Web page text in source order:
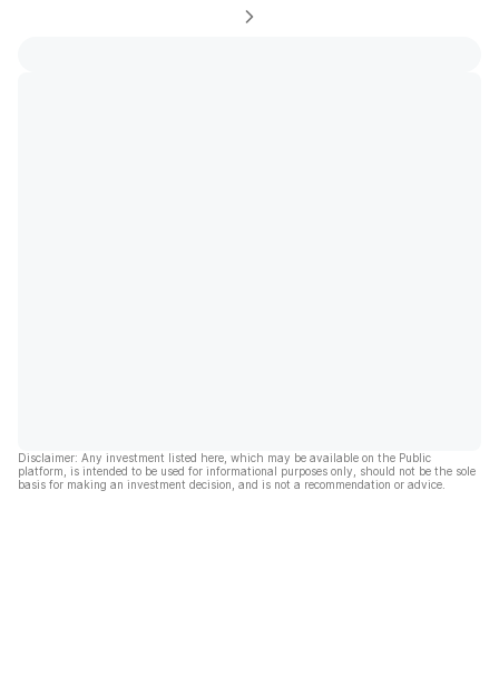
Disclaimer: Any investment listed here, which may be available on the Public
platform, is intended to be used for informational purposes only, should not be the sole
basis for making an investment decision, and is not a recommendation or advice.